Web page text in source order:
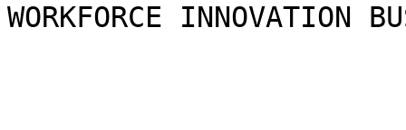
WORKFORCE INNOVATION